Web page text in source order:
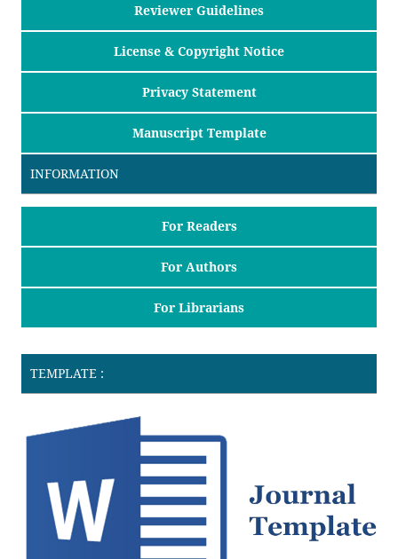
Reviewer Guidelines
License & Copyright Notice
Privacy Statement
Manuscript Template
INFORMATION
For Readers
For Authors
For Librarians
TEMPLATE :